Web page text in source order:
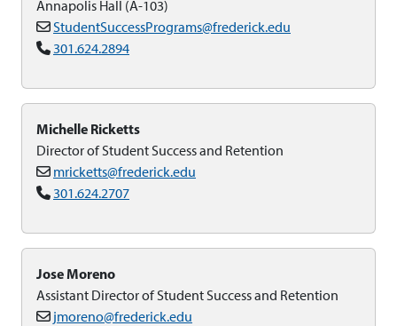
Annapolis Hall (A-103)
StudentSuccessPrograms@frederick.edu
301.624.2894
Michelle Ricketts
Director of Student Success and Retention
mricketts@frederick.edu
301.624.2707
Jose Moreno
Assistant Director of Student Success and Retention
jmoreno@frederick.edu